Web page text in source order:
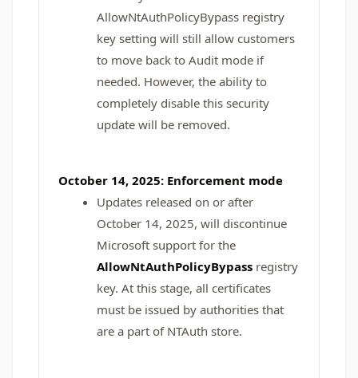
AllowNtAuthPolicyBypass registry
key setting will still allow customers
to move back to Audit mode if
needed. However, the ability to
completely disable this security
update will be removed.
October 14, 2025: Enforcement mode
Updates released on or after
October 14, 2025, will discontinue
Microsoft support for the
AllowNtAuthPolicyBypass registry
key. At this stage, all certificates
must be issued by authorities that
are a part of NTAuth store.